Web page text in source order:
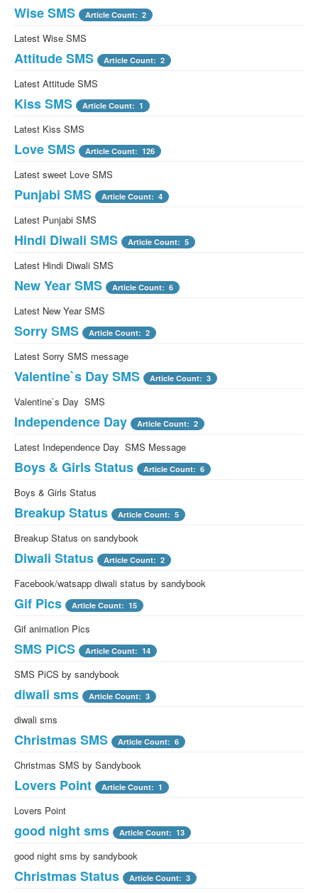
Wise SMS Article Count: 2
Latest Wise SMS
Attitude SMS Article Count: 2
Latest Attitude SMS
Kiss SMS Article Count: 1
Latest Kiss SMS
Love SMS Article Count: 126
Latest sweet Love SMS
Punjabi SMS Article Count: 4
Latest Punjabi SMS
Hindi Diwali SMS Article Count: 5
Latest Hindi Diwali SMS
New Year SMS Article Count: 6
Latest New Year SMS
Sorry SMS Article Count: 2
Latest Sorry SMS message
Valentine`s Day SMS Article Count: 3
Valentine`s Day SMS
Independence Day Article Count: 2
Latest Independence Day SMS Message
Boys & Girls Status Article Count: 6
Boys & Girls Status
Breakup Status Article Count: 5
Breakup Status on sandybook
Diwali Status Article Count: 2
Facebook/watsapp diwali status by sandybook
Gif Pics Article Count: 15
Gif animation Pics
SMS PiCS Article Count: 14
SMS PiCS by sandybook
diwali sms Article Count: 3
diwali sms
Christmas SMS Article Count: 6
Christmas SMS by Sandybook
Lovers Point Article Count: 1
Lovers Point
good night sms Article Count: 13
good night sms by sandybook
Christmas Status Article Count: 3